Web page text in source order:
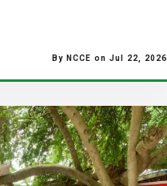
By NCCE on Jul 22, 2026